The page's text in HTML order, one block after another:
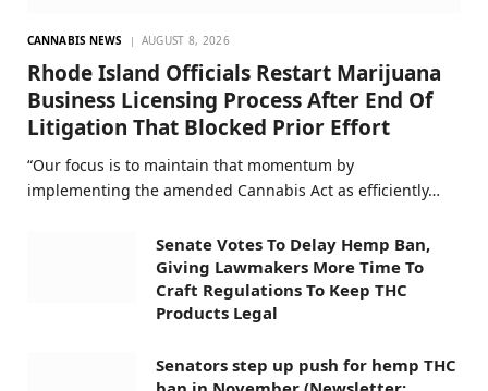
CANNABIS NEWS AUGUST 8, 2026
Rhode Island Officials Restart Marijuana
Business Licensing Process After End Of
Litigation That Blocked Prior Effort
“Our focus is to maintain that momentum by
implementing the amended Cannabis Act as efficiently…
Senate Votes To Delay Hemp Ban,
Giving Lawmakers More Time To
Craft Regulations To Keep THC
Products Legal
Senators step up push for hemp THC